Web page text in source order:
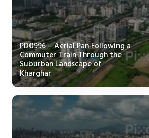
PD0996 – Aerial Pan Following a
Commuter Train Through the
Suburban Landscape of
Kharghar